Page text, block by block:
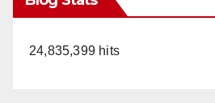
24,835,399 hits